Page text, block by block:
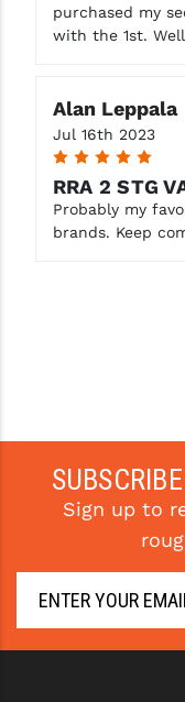
purchased my
with the 1st.
Alan Leppala
Jul 16th 2023
5
RRA 2 STG
Probably my
brands. Keep
Sign up to